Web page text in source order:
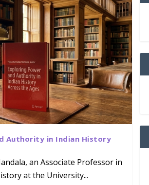
Authority in Indian History
an Associate Professor in
at the University...